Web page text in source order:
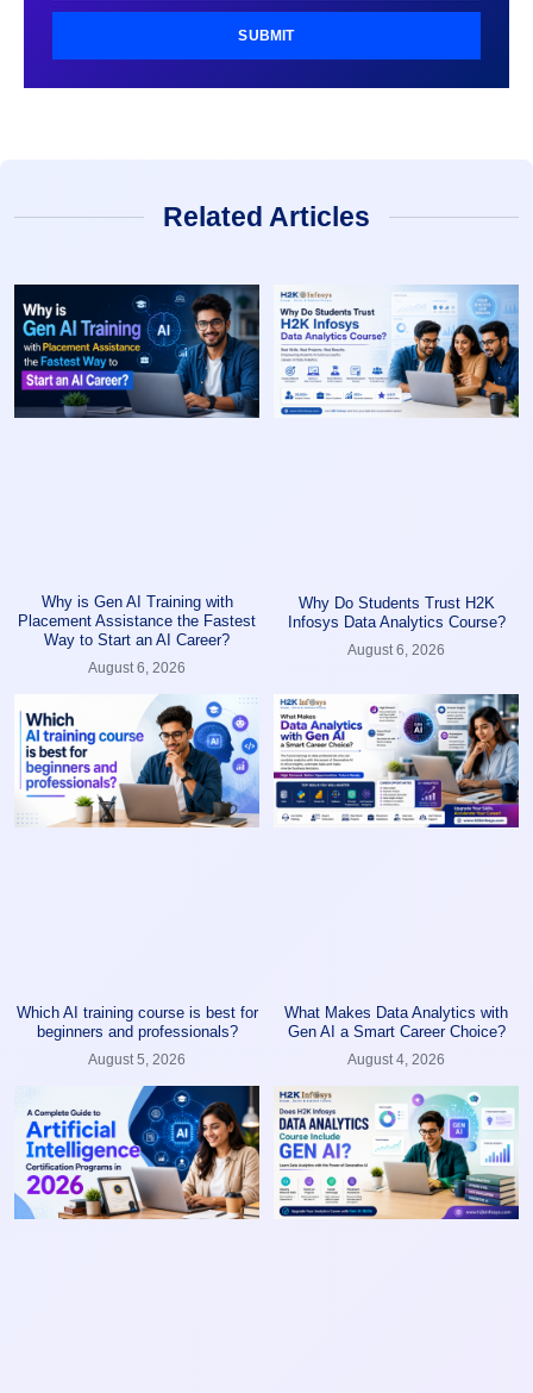
SUBMIT
Related Articles
Why is Gen AI Training with
Placement Assistance the Fastest
Way to Start an AI Career?
August 6, 2026
Why Do Students Trust H2K
Infosys Data Analytics Course?
August 6, 2026
Which AI training course is best for
beginners and professionals?
August 5, 2026
What Makes Data Analytics with
Gen AI a Smart Career Choice?
August 4, 2026